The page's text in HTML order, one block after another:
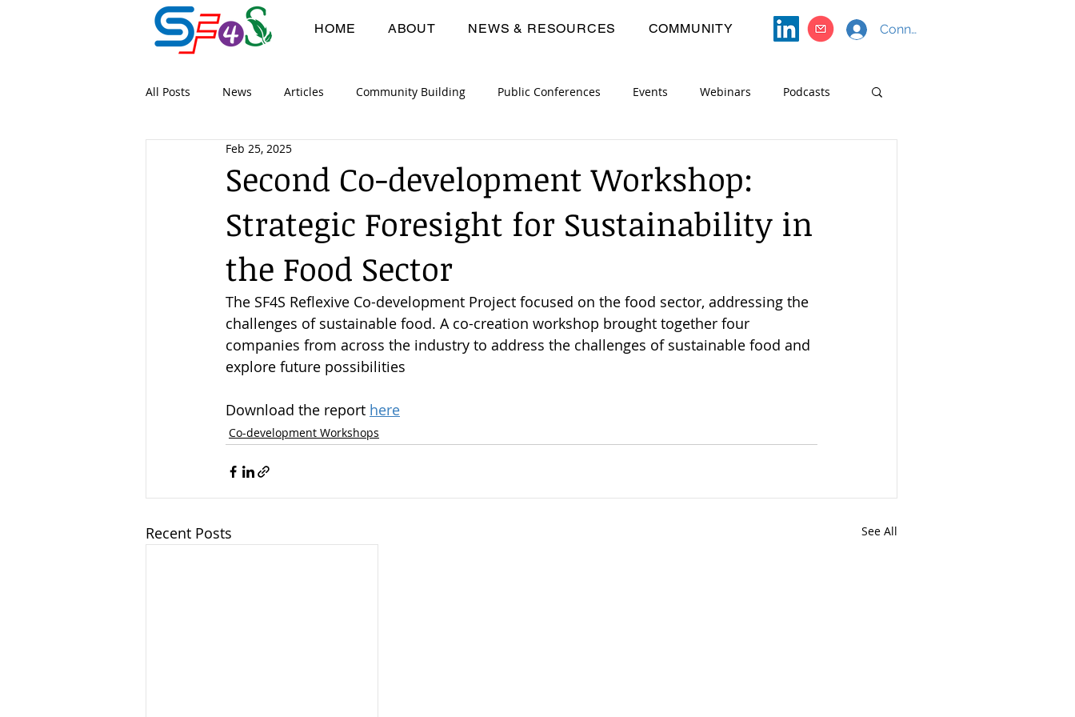
HOME ABOUT NEWS & RESOURCES COMMUNITY Connect with SF4S
All Posts News Articles Community Building Public Conferences Events Webinars Podcasts
Digital Workshops
Project Flyers Dissimination
Second Co-development Workshop:
Strategic Foresight for Sustainability in
the Food Sector
Feb 25, 2025
The SF4S Reflexive Co-development Project focused on the food sector, addressing the
challenges of sustainable food. A co-creation workshop brought together four
companies from across the industry to address the challenges of sustainable food and
explore future possibilities
Download the report here
Co-development Workshops
Recent Posts See All